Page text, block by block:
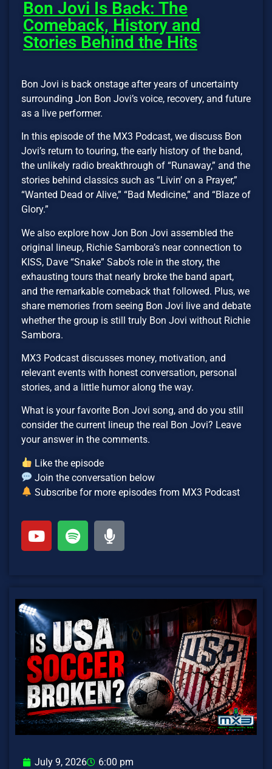
Bon Jovi Is Back: The
Comeback, History and
Stories Behind the Hits
Bon Jovi is back onstage after years of uncertainty
surrounding Jon Bon Jovi’s voice, recovery, and future
as a live performer.
In this episode of the MX3 Podcast, we discuss Bon
Jovi’s return to touring, the early history of the band,
the unlikely radio breakthrough of “Runaway,” and the
stories behind classics such as “Livin’ on a Prayer,”
“Wanted Dead or Alive,” “Bad Medicine,” and “Blaze of
Glory.”
We also explore how Jon Bon Jovi assembled the
original lineup, Richie Sambora’s near connection to
KISS, Dave “Snake” Sabo’s role in the story, the
exhausting tours that nearly broke the band apart,
and the remarkable comeback that followed. Plus, we
share memories from seeing Bon Jovi live and debate
whether the group is still truly Bon Jovi without Richie
Sambora.
MX3 Podcast discusses money, motivation, and
relevant events with honest conversation, personal
stories, and a little humor along the way.
What is your favorite Bon Jovi song, and do you still
consider the current lineup the real Bon Jovi? Leave
your answer in the comments.
Like the episode
Join the conversation below
Subscribe for more episodes from MX3 Podcast
July 9, 2026 6:00 pm